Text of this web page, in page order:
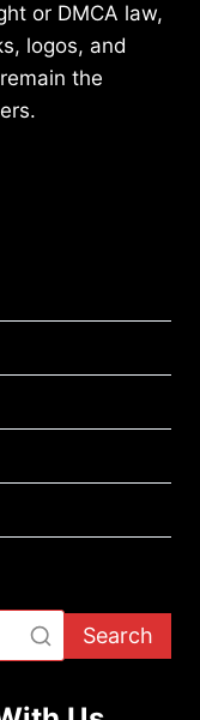
or DMCA law,
logos, and
the
Search